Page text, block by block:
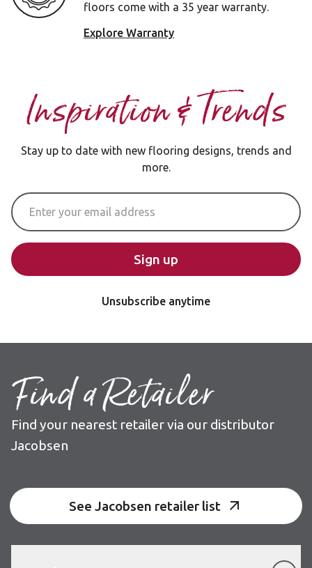
floors come with a 35 year warranty.
Explore Warranty
Inspiration & Trends
Stay up to date with new flooring designs, trends and
more.
Email Address
Sign up
Unsubscribe anytime
Find a Retailer
Find your nearest retailer via our distributor
Jacobsen
See Jacobsen retailer list